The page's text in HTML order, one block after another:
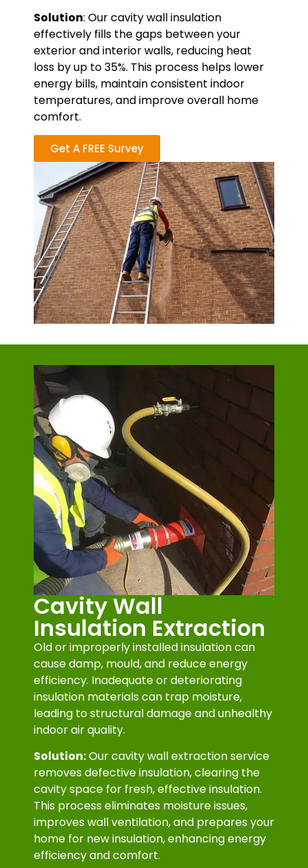
Solution: Our cavity wall insulation
effectively fills the gaps between your
exterior and interior walls, reducing heat
loss by up to 35%. This process helps lower
energy bills, maintain consistent indoor
temperatures, and improve overall home
comfort.
Get A FREE Survey
Cavity Wall
Insulation Extraction
Old or improperly installed insulation can
cause damp, mould, and reduce energy
efficiency. Inadequate or deteriorating
insulation materials can trap moisture,
leading to structural damage and unhealthy
indoor air quality.
Solution:Our cavity wall extraction service
removes defective insulation, clearing the
cavity space for fresh, effective insulation.
This process eliminates moisture issues,
improves wall ventilation, and prepares your
home for new insulation, enhancing energy
efficiency and comfort.